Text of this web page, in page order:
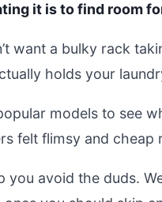
it is to find room
want a bulky rack
holds your
models to see
felt flimsy and cheap
you avoid the duds.